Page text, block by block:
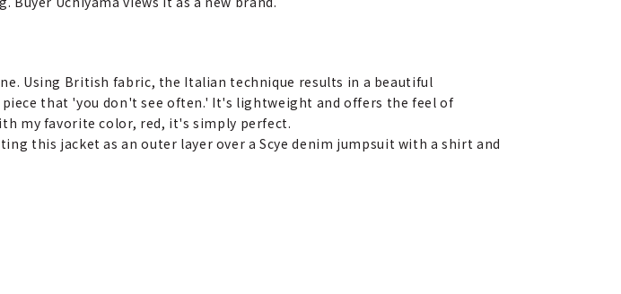
Using British fabric, the Italian technique results in a beautiful
that 'you don't see often.' It's lightweight and offers the feel of
my favorite color, red, it's simply perfect.
this jacket as an outer layer over a Scye denim jumpsuit with a shirt and